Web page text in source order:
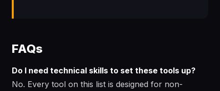
FAQs
Do I need technical skills to set these tools up?
No. Every tool on this list is designed for non-